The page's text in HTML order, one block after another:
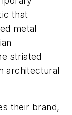
that
metal
striated
architectural
their brand,